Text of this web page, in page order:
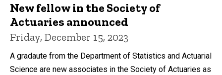
New fellow in the Society of
Actuaries announced
Friday, December 15, 2023
A gradaute from the Department of Statistics and Actuarial
Science are new associates in the Society of Actuaries as